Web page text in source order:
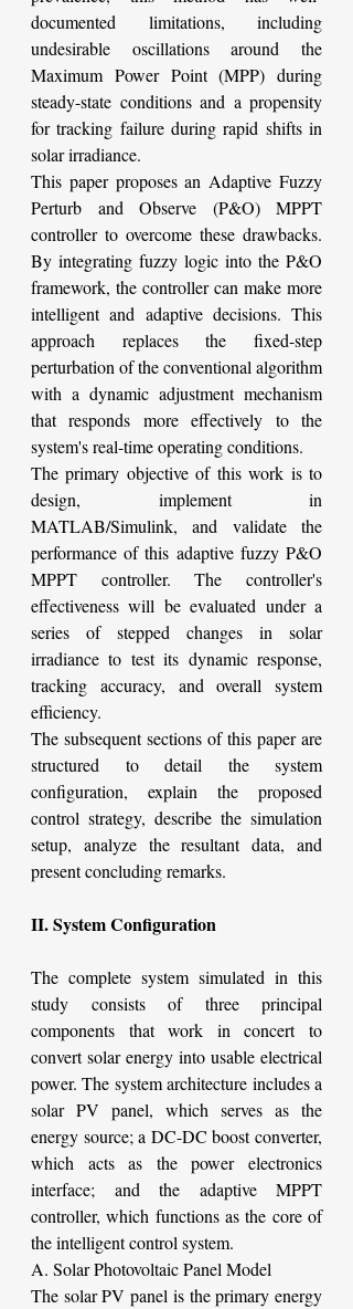
documented limitations, including
undesirable oscillations around the
Maximum Power Point (MPP) during
steady-state conditions and a propensity
for tracking failure during rapid shifts in
solar irradiance.
This paper proposes an Adaptive Fuzzy
Perturb and Observe (P&O) MPPT
controller to overcome these drawbacks.
By integrating fuzzy logic into the P&O
framework, the controller can make more
intelligent and adaptive decisions. This
approach replaces the fixed-step
perturbation of the conventional algorithm
with a dynamic adjustment mechanism
that responds more effectively to the
system's real-time operating conditions.
The primary objective of this work is to
design, implement in
MATLAB/Simulink, and validate the
performance of this adaptive fuzzy P&O
MPPT controller. The controller's
effectiveness will be evaluated under a
series of stepped changes in solar
irradiance to test its dynamic response,
tracking accuracy, and overall system
efficiency.
The subsequent sections of this paper are
structured to detail the system
configuration, explain the proposed
control strategy, describe the simulation
setup, analyze the resultant data, and
present concluding remarks.
II. System Configuration
The complete system simulated in this
study consists of three principal
components that work in concert to
convert solar energy into usable electrical
power. The system architecture includes a
solar PV panel, which serves as the
energy source; a DC-DC boost converter,
which acts as the power electronics
interface; and the adaptive MPPT
controller, which functions as the core of
the intelligent control system.
A. Solar Photovoltaic Panel Model
The solar PV panel is the primary energy